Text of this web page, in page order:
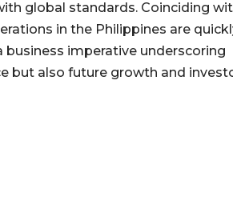
global standards. Coinciding
in the Philippines are
imperative underscoring
but also future growth and